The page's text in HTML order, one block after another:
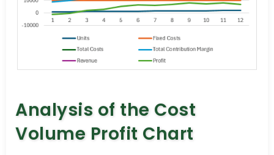
Analysis of the Cost
Volume Profit Chart